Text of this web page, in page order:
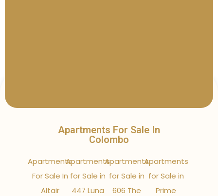
Apartments For Sale In
Colombo
Apartments
For Sale In
Altair
Apartments
for Sale in
447 Luna
Apartments
for Sale in
606 The
Apartments
for Sale in
Prime